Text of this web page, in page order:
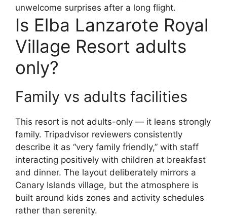
unwelcome surprises after a long flight.
Is Elba Lanzarote Royal
Village Resort adults
only?
Family vs adults facilities
This resort is not adults-only — it leans strongly
family. Tripadvisor reviewers consistently
describe it as “very family friendly,” with staff
interacting positively with children at breakfast
and dinner. The layout deliberately mirrors a
Canary Islands village, but the atmosphere is
built around kids zones and activity schedules
rather than serenity.